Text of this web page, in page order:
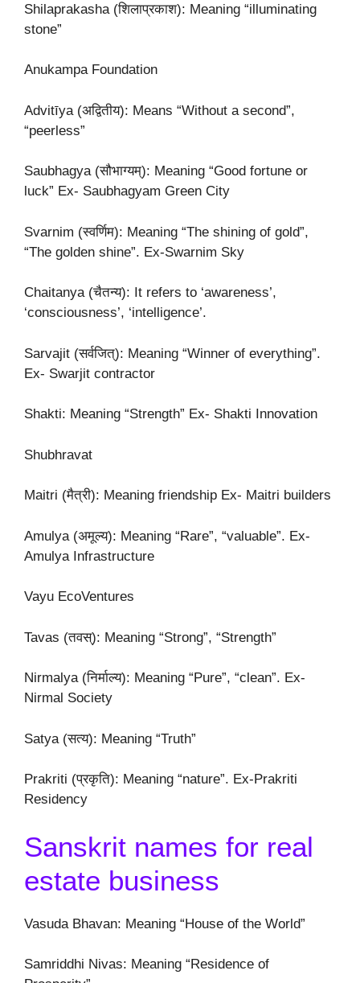
Shilaprakasha (शिलाप्रकाश): Meaning “illuminating
stone”
Anukampa Foundation
Advitīya (अद्वितीय): Means “Without a second”,
“peerless”
Saubhagya (सौभाग्यम्): Meaning “Good fortune or
luck” Ex- Saubhagyam Green City
Svarnim (स्वर्णिम): Meaning “The shining of gold”,
“The golden shine”. Ex-Swarnim Sky
Chaitanya (चैतन्य): It refers to ‘awareness’,
‘consciousness’, ‘intelligence’.
Sarvajit (सर्वजित्): Meaning “Winner of everything”.
Ex- Swarjit contractor
Shakti: Meaning “Strength” Ex- Shakti Innovation
Shubhravat
Maitri (मैत्री): Meaning friendship Ex- Maitri builders
Amulya (अमूल्य): Meaning “Rare”, “valuable”. Ex-
Amulya Infrastructure
Vayu EcoVentures
Tavas (तवस्): Meaning “Strong”, “Strength”
Nirmalya (निर्माल्य): Meaning “Pure”, “clean”. Ex-
Nirmal Society
Satya (सत्य): Meaning “Truth”
Prakriti (प्रकृति): Meaning “nature”. Ex-Prakriti
Residency
Sanskrit names for real
estate business
Vasuda Bhavan: Meaning “House of the World”
Samriddhi Nivas: Meaning “Residence of